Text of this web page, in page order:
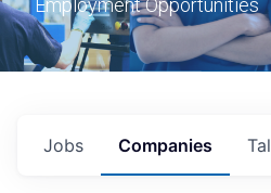
Employment Opportunities
Jobs Companies